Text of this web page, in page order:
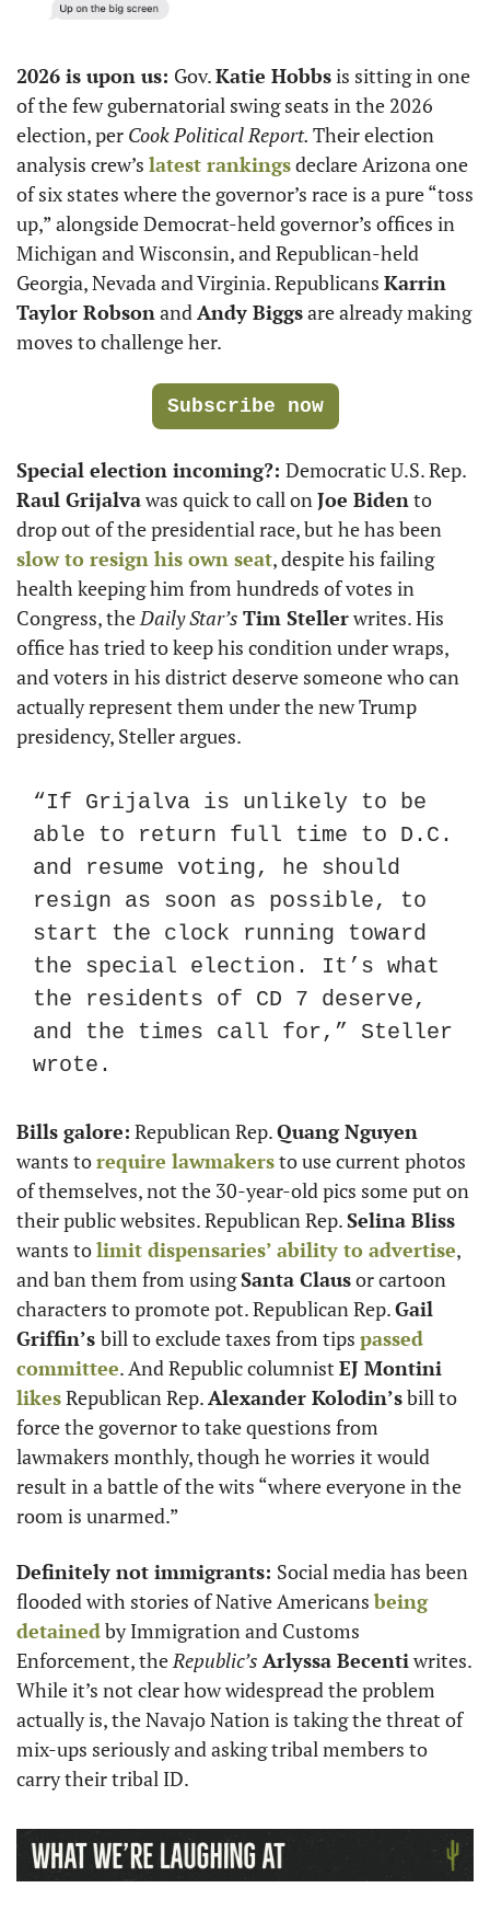
2026 is upon us: Gov. Katie Hobbs is sitting in one
of the few gubernatorial swing seats in the 2026
election, per Cook Political Report. Their election
analysis crew’s latest rankings declare Arizona one
of six states where the governor’s race is a pure “toss
up,” alongside Democrat-held governor’s offices in
Michigan and Wisconsin, and Republican-held
Georgia, Nevada and Virginia. Republicans Karrin
Taylor Robson and Andy Biggs are already making
moves to challenge her.
Subscribe now
Special election incoming?:
Raul Grijalva was quick to call on Joe Biden to
slow to resign his own seat, despite his failing
health keeping him from hundreds of votes in
Congress, the Daily Star’s Tim Steller writes. His
office has tried to keep his condition under wraps,
and voters in his district deserve someone who can
actually represent them under the new Trump
presidency, Steller argues.
“If Grijalva is unlikely to be
able to return full time to D.C.
and resume voting, he should
resign as soon as possible, to
start the clock running toward
the special election. It’s what
the residents of CD 7 deserve,
and the times call for,” Steller
wrote.
Bills galore: Republican Rep. Quang Nguyen
wants to require lawmakers to use current photos
of themselves, not the 30-year-old pics some put on
their public websites. Republican Rep. Selina Bliss
wants to limit dispensaries’ ability to advertise,
and ban them from using Santa Claus or cartoon
characters to promote pot. Republican Rep. Gail
Griffin’s bill to exclude taxes from tips passed
committee. And Republic columnist EJ Montini
likes Republican Rep. Alexander Kolodin’s bill to
force the governor to take questions from
lawmakers monthly, though he worries it would
result in a battle of the wits “where everyone in the
room is unarmed.”
Definitely not immigrants: Social media has been
flooded with stories of Native Americans being
detained by Immigration and Customs
Enforcement, the Republic’s Arlyssa Becenti writes.
While it’s not clear how widespread the problem
actually is, the Navajo Nation is taking the threat of
mix-ups seriously and asking tribal members to
carry their tribal ID.